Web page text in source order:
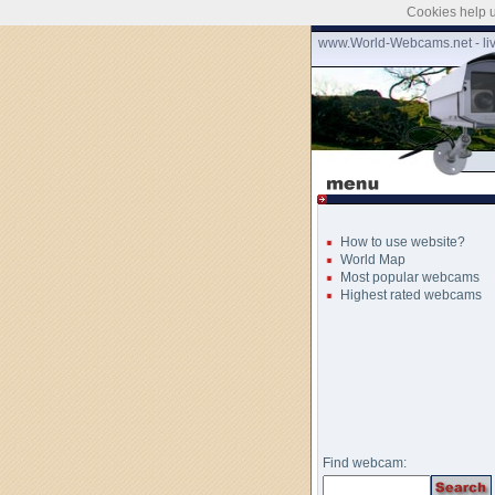
www.World-Webcams.net -
How to use website?
World Map
Most popular webcams
Highest rated webcams
Find webcam:
Cookies help